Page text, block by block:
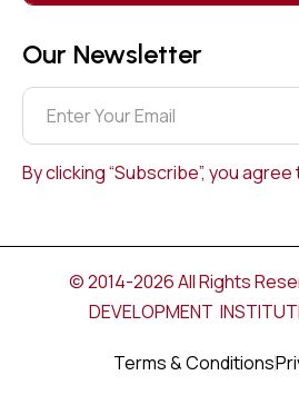
Our Newsletter
By clicking “Subscribe”, you
© 2014-2026 All Rights
DEVELOPMENT
Terms & Conditions